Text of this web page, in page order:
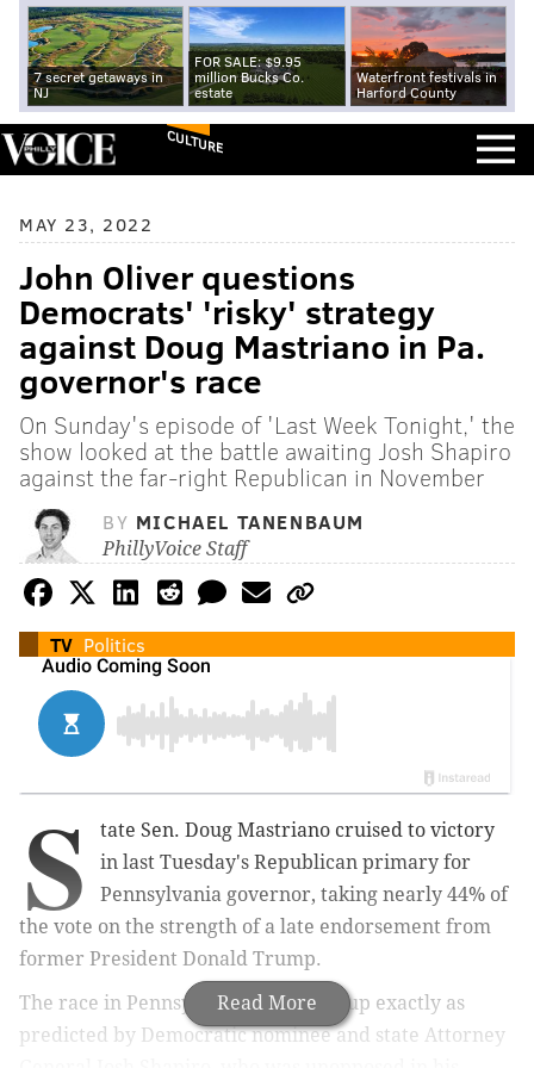
7 secret getaways in
NJ
FOR SALE: $9.95
million Bucks Co.
estate
Waterfront festivals in
Harford County
CULTURE
MAY 23, 2022
John Oliver questions
Democrats' 'risky' strategy
against Doug Mastriano in Pa.
governor's race
On Sunday's episode of 'Last Week Tonight,' the
show looked at the battle awaiting Josh Shapiro
against the far-right Republican in November
BY MICHAEL TANENBAUM
PhillyVoice Staff
TV Politics
Read More
S
tate Sen. Doug Mastriano cruised to victory
in last Tuesday's Republican primary for
Pennsylvania governor, taking nearly 44% of
the vote on the strength of a late endorsement from
former President Donald Trump.
The race in Pennsylvania is now set up exactly as
predicted by Democratic nominee and state Attorney